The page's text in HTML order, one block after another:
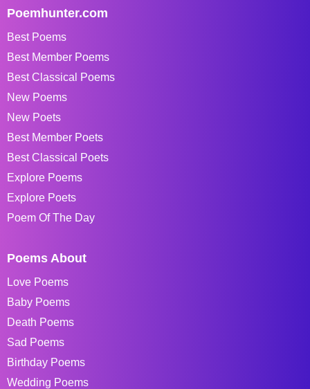
Poemhunter.com
Best Poems
Best Member Poems
Best Classical Poems
New Poems
New Poets
Best Member Poets
Best Classical Poets
Explore Poems
Explore Poets
Poem Of The Day
Poems About
Love Poems
Baby Poems
Death Poems
Sad Poems
Birthday Poems
Wedding Poems